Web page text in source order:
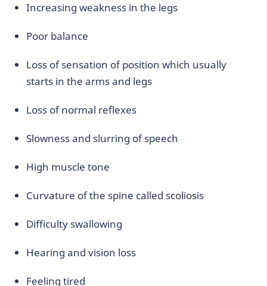
Increasing weakness in the legs
Poor balance
Loss of sensation of position which usually
starts in the arms and legs
Loss of normal reflexes
Slowness and slurring of speech
High muscle tone
Curvature of the spine called scoliosis
Difficulty swallowing
Hearing and vision loss
Feeling tired